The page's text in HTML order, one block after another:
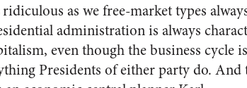
as we free-market types
administration is always
even though the business cycle is
Presidents of either party do.